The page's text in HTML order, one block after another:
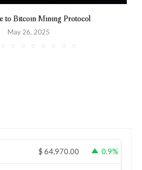
to Bitcoin Mining Protocol
May 26, 2025
$ 64,970.00 0.9%